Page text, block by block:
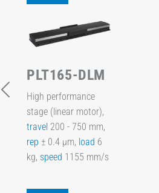
PLT165-DLM
High performance
stage (linear motor),
travel 200 - 750 mm,
rep ± 0.4 µm, load 6
kg, speed 1155 mm/s